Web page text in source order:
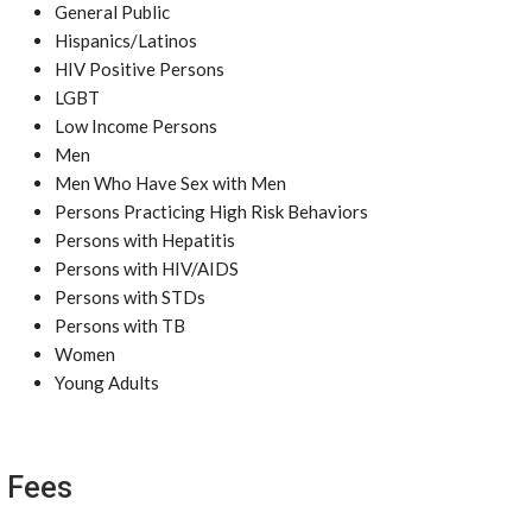
General Public
Hispanics/Latinos
HIV Positive Persons
LGBT
Low Income Persons
Men
Men Who Have Sex with Men
Persons Practicing High Risk Behaviors
Persons with Hepatitis
Persons with HIV/AIDS
Persons with STDs
Persons with TB
Women
Young Adults
Fees